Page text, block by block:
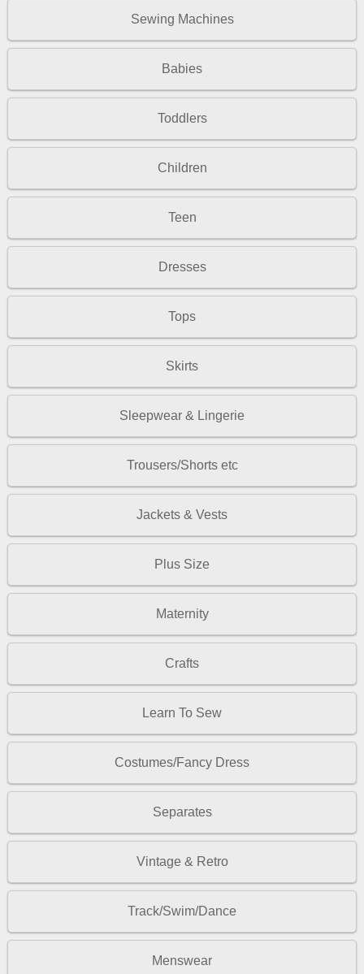
Sewing Machines
Babies
Toddlers
Children
Teen
Dresses
Tops
Skirts
Sleepwear & Lingerie
Trousers/Shorts etc
Jackets & Vests
Plus Size
Maternity
Crafts
Learn To Sew
Costumes/Fancy Dress
Separates
Vintage & Retro
Track/Swim/Dance
Menswear